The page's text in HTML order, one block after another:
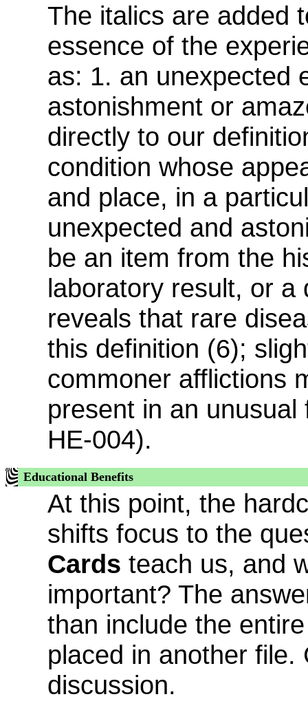
The italics are added
essence of the
as: 1. an unexpected
astonishment or
directly to our
condition whose
and place, in a
unexpected and
be an item from the
laboratory result, or a
reveals that rare
this definition (6);
commoner afflictions
present in an
HE-004).
Educational Benefits
At this point, the
shifts focus to the
Cards teach us, and
important? The
than include the
placed in another file.
discussion.